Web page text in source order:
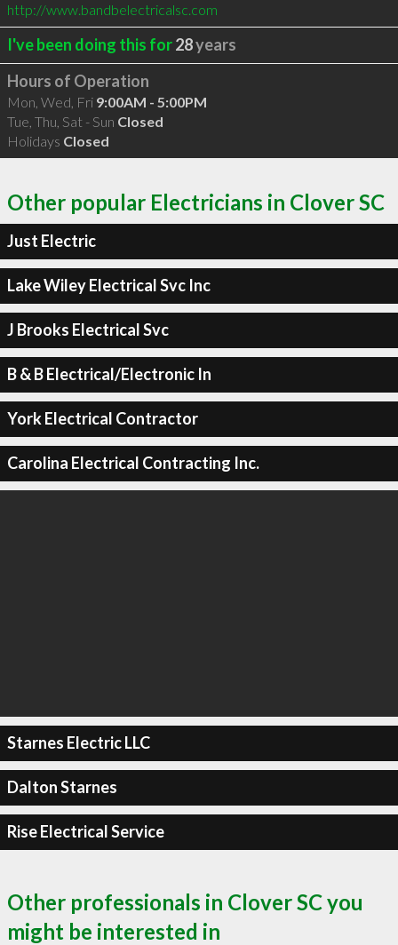
http://www.bandbelectricalsc.com
I've been doing this for28years
Hours of Operation
Mon, Wed, Fri 9:00AM - 5:00PM
Tue, Thu, Sat - Sun Closed
Holidays Closed
Other popular Electricians in Clover SC
Just Electric
Lake Wiley Electrical Svc Inc
J Brooks Electrical Svc
B & B Electrical/Electronic In
York Electrical Contractor
Carolina Electrical Contracting Inc.
Starnes Electric LLC
Dalton Starnes
Rise Electrical Service
Other professionals in Clover SC you
might be interested in